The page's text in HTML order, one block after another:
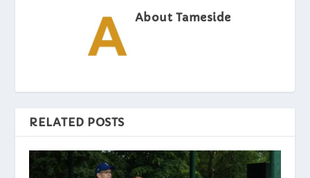
About Tameside
RELATED POSTS